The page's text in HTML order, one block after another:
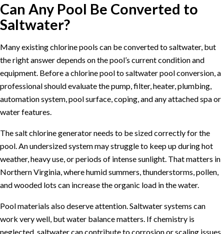
Can Any Pool Be Converted to
Saltwater?
Many existing chlorine pools can be converted to saltwater, but
the right answer depends on the pool’s current condition and
equipment. Before a chlorine pool to saltwater pool conversion, a
professional should evaluate the pump, filter, heater, plumbing,
automation system, pool surface, coping, and any attached spa or
water features.
The salt chlorine generator needs to be sized correctly for the
pool. An undersized system may struggle to keep up during hot
weather, heavy use, or periods of intense sunlight. That matters in
Northern Virginia, where humid summers, thunderstorms, pollen,
and wooded lots can increase the organic load in the water.
Pool materials also deserve attention. Saltwater systems can
work very well, but water balance matters. If chemistry is
neglected, saltwater can contribute to corrosion or scaling issues